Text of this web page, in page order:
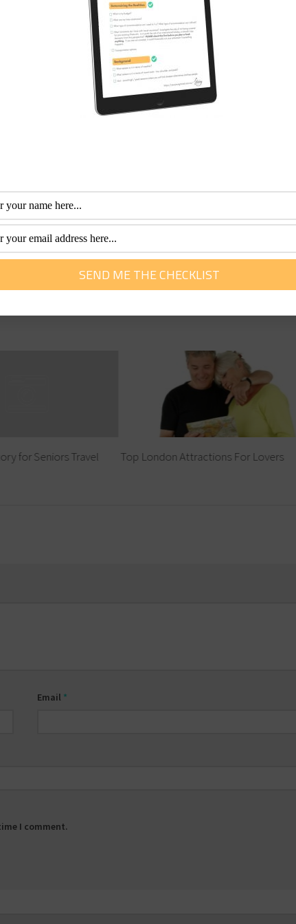
travel agent (or even your hotel) about any
you’ll most likely be able to join in the festivities, no
Mai. Whilst Thailand often has a reputation for
culture that can be found in Chiang Mai. As you
cooking classes or language lessons, all hidden
with more than 30 years of experience. Her special interest is
travel. She loves to help them plan and get the most out of this time.
for Seniors Travel Top London Attractions For Lovers
Email *
I comment.